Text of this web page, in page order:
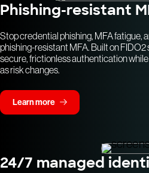
Phishing-resistant
Stop credential phishing, MFA fatigue,
phishing-resistant MFA. Built on
secure, frictionless authentication
as risk changes.
Learn more
24/7 managed